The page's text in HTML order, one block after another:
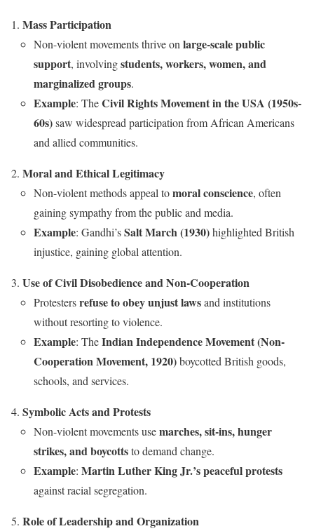
Mass Participation
Non-violent movements thrive on large-scale public
support, involvingstudents, workers, women, and
marginalized groups.
Example: TheCivil Rights Movement in the USA (1950s-
60s)saw widespread participation from African Americans
and allied communities.
Moral and Ethical Legitimacy
Non-violent methods appeal tomoral conscience, often
gaining sympathy from the public and media.
Example: Gandhi’sSalt March (1930)highlighted British
injustice, gaining global attention.
Use of Civil Disobedience and Non-Cooperation
Protestersrefuse to obey unjust lawsand institutions
without resorting to violence.
Example: TheIndian Independence Movement (Non-
Cooperation Movement, 1920)boycotted British goods,
schools, and services.
Symbolic Acts and Protests
Non-violent movements usemarches, sit-ins, hunger
strikes, and boycottsto demand change.
Example: Martin Luther King Jr.’s peaceful protests
against racial segregation.
Role of Leadership and Organization